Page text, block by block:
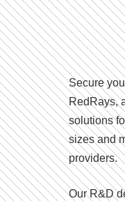
Secure
RedRays,
solutions
sizes and
providers.
Our R&D